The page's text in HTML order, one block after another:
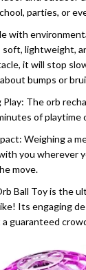
parties, or
with
soft, lightweight,
it will stop
bumps or
The orb
of playtime
Weighing a
you wherever
move.
Ball Toy is the
Its engaging
guaranteed